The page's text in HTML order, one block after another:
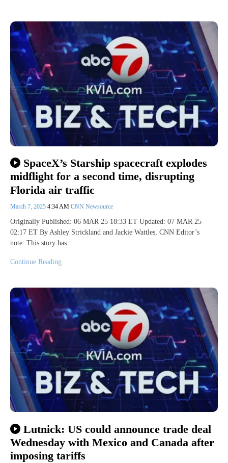
SpaceX’s Starship spacecraft explodes
midflight for a second time, disrupting
Florida air traffic
March 7, 2025 4:34 AM CNN Newsource
Originally Published: 06 MAR 25 18:33 ET Updated: 07 MAR 25
02:17 ET By Ashley Strickland and Jackie Wattles, CNN Editor’s
note: This story has…
Continue Reading
Lutnick: US could announce trade deal
Wednesday with Mexico and Canada after
imposing tariffs